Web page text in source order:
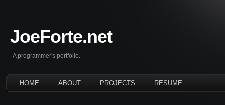
JoeForte.net
A programmer's portfolio.
HOME ABOUT PROJECTS RESUME